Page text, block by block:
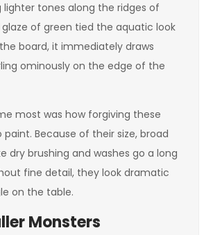
lighter tones along the ridges of
glaze of green tied the aquatic look
board, it immediately draws
ominously on the edge of the
most was how forgiving these
Because of their size, broad
dry brushing and washes go a long
fine detail, they look dramatic
on the table.
Monsters